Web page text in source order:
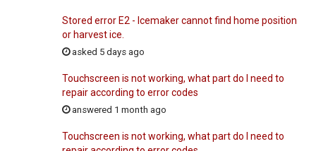
Stored error E2 - Icemaker cannot find home position
or harvest ice.
asked 5 days ago
Touchscreen is not working, what part do I need to
repair according to error codes
answered 1 month ago
Touchscreen is not working, what part do I need to